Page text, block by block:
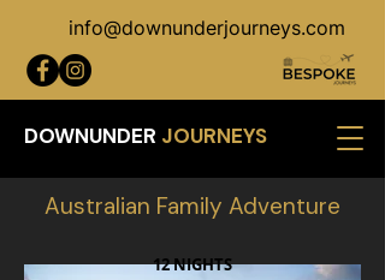
info@downunderjourneys.com
DOWNUNDER JOURNEYS
Australian Family Adventure
12 NIGHTS